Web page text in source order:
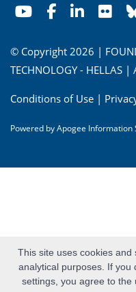
© Copyright 2026 |
TECHNOLOGY - HELLAS
Conditions of Use |
Powered byApogee Information
This site uses cookies and
analytical purposes. If you
settings, you agree to the